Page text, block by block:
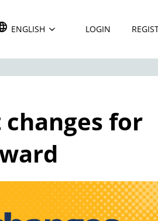
TRANSLATE THIS WEBSITE. DEFAULT
ENGLISH LOGIN
for